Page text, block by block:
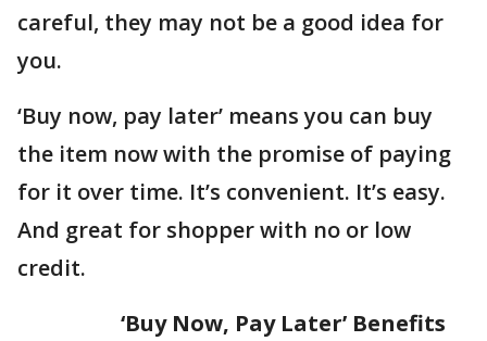
careful, they may not be a good idea for
you.
‘Buy now, pay later’ means you can buy
the item now with the promise of paying
for it over time. It’s convenient. It’s easy.
And great for shopper with no or low
credit.
‘Buy Now, Pay Later’ Benefits